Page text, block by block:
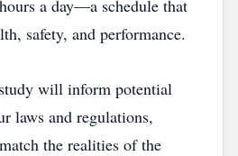
a day—a schedule that
safety, and performance.
will inform potential
laws and regulations,
the realities of the